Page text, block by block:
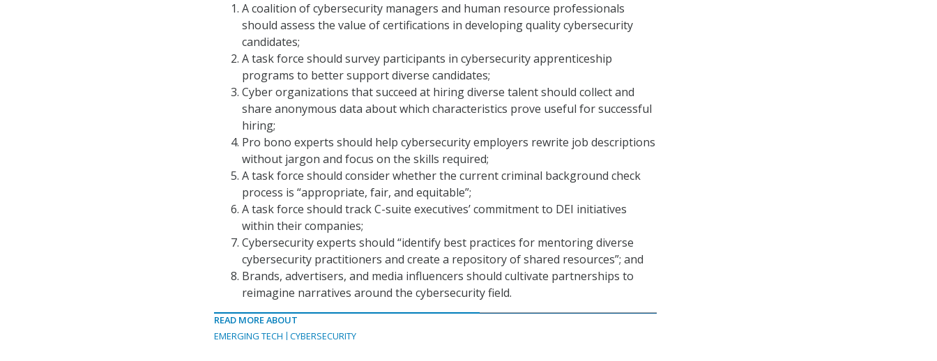
A coalition of cybersecurity managers and human resource professionals
should assess the value of certifications in developing quality cybersecurity
candidates;
A task force should survey participants in cybersecurity apprenticeship
programs to better support diverse candidates;
Cyber organizations that succeed at hiring diverse talent should collect and
share anonymous data about which characteristics prove useful for successful
hiring;
Pro bono experts should help cybersecurity employers rewrite job descriptions
without jargon and focus on the skills required;
A task force should consider whether the current criminal background check
process is “appropriate, fair, and equitable”;
A task force should track C-suite executives’ commitment to DEI initiatives
within their companies;
Cybersecurity experts should “identify best practices for mentoring diverse
cybersecurity practitioners and create a repository of shared resources”; and
Brands, advertisers, and media influencers should cultivate partnerships to
reimagine narratives around the cybersecurity field.
READ MORE ABOUT
EMERGING TECH
CYBERSECURITY